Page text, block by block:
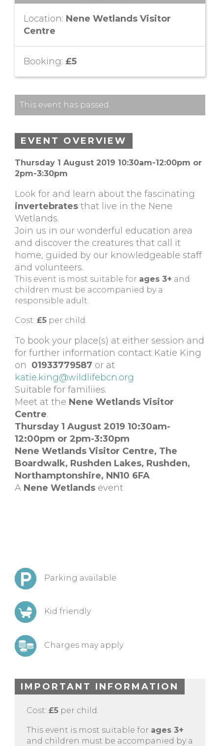
Location: Nene Wetlands Visitor
Centre
Booking: £5
This event has passed.
EVENT OVERVIEW
Thursday 1 August 2019 10:30am-12:00pm or
2pm-3:30pm
Look for and learn about the fascinating
invertebrates that live in the Nene
Wetlands.
Join us in our wonderful education area
and discover the creatures that call it
home, guided by our knowledgeable staff
and volunteers.
This event is most suitable for ages 3+ and
children must be accompanied by a
responsible adult.
Cost: £5 per child.
To book your place(s) at either session and
for further information contact Katie King
on 01933779587 or at
katie.king@wildlifebcn.org
Suitable for familiies.
Meet at the Nene Wetlands Visitor
Centre.
Thursday 1 August 2019 10:30am-
12:00pm or 2pm-3:30pm
Nene Wetlands Visitor Centre, The
Boardwalk, Rushden Lakes, Rushden,
Northamptonshire, NN10 6FA
A Nene Wetlands event
Parking available
Kid friendly
Charges may apply
IMPORTANT INFORMATION
Cost: £5 per child.
This event is most suitable for ages 3+
and children must be accompanied by a